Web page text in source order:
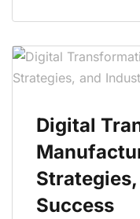
Digital
Success